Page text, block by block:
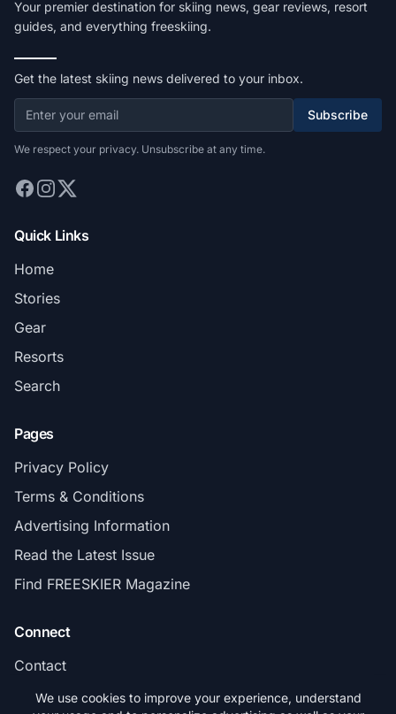
Your premier destination for skiing news, gear reviews, resort
guides, and everything freeskiing.
Get the latest skiing news delivered to your inbox.
Subscribe
We respect your privacy. Unsubscribe at any time.
Quick Links
Home
Stories
Gear
Resorts
Search
Pages
Privacy Policy
Terms & Conditions
Advertising Information
Read the Latest Issue
Find FREESKIER Magazine
Connect
Contact
Subscribe
We use cookies to improve your experience, understand